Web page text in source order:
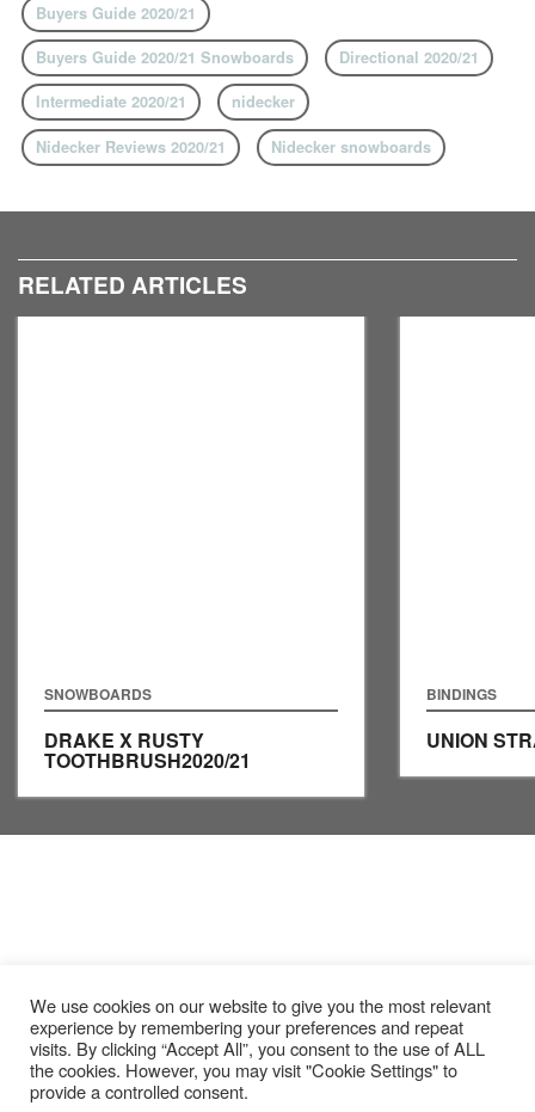
Buyers Guide 2020/21
Buyers Guide 2020/21 Snowboards Directional 2020/21
Intermediate 2020/21 nidecker
Nidecker Reviews 2020/21 Nidecker snowboards
RELATED ARTICLES
SNOWBOARDS
DRAKE X RUSTY
TOOTHBRUSH2020/21
BINDINGS
UNION
We use cookies on our website to give you the most relevant
experience by remembering your preferences and repeat
visits. By clicking “Accept All”, you consent to the use of ALL
the cookies. However, you may visit "Cookie Settings" to
provide a controlled consent.